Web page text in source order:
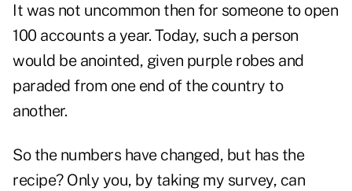
It was not uncommon then for someone to open
100 accounts a year. Today, such a person
would be anointed, given purple robes and
paraded from one end of the country to
another.
So the numbers have changed, but has the
recipe? Only you, by taking my survey, can